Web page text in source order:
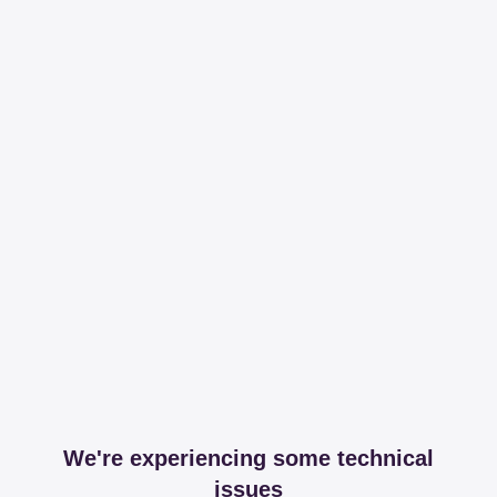
We're experiencing some technical
issues